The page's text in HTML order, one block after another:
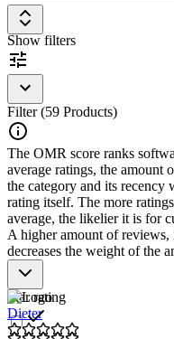
Show filters
Filter (59 Products)
The OMR score ranks
average ratings, the amount
the category and its recency
rating itself. The more
average, the likelier it is for
A higher amount of reviews,
decreases the weight of the
Star rating
Dieter